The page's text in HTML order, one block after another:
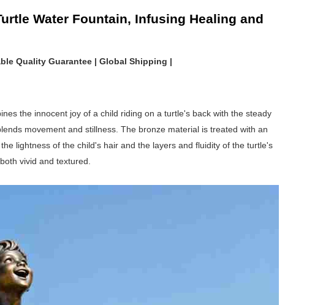
Water Fountain, Infusing Healing and
Quality Guarantee | Global Shipping |
the innocent joy of a child riding on a turtle's back with the steady
movement and stillness. The bronze material is treated with an
lightness of the child's hair and the layers and fluidity of the turtle's
vivid and textured.